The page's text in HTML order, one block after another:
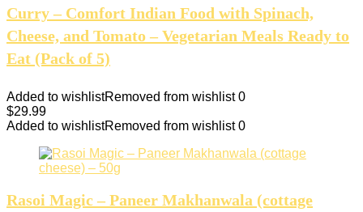
Curry – Comfort Indian Food with Spinach,
Cheese, and Tomato – Vegetarian Meals Ready to
Eat (Pack of 5)
Added to wishlistRemoved from wishlist 0
$29.99
Added to wishlistRemoved from wishlist 0
Rasoi Magic – Paneer Makhanwala (cottage